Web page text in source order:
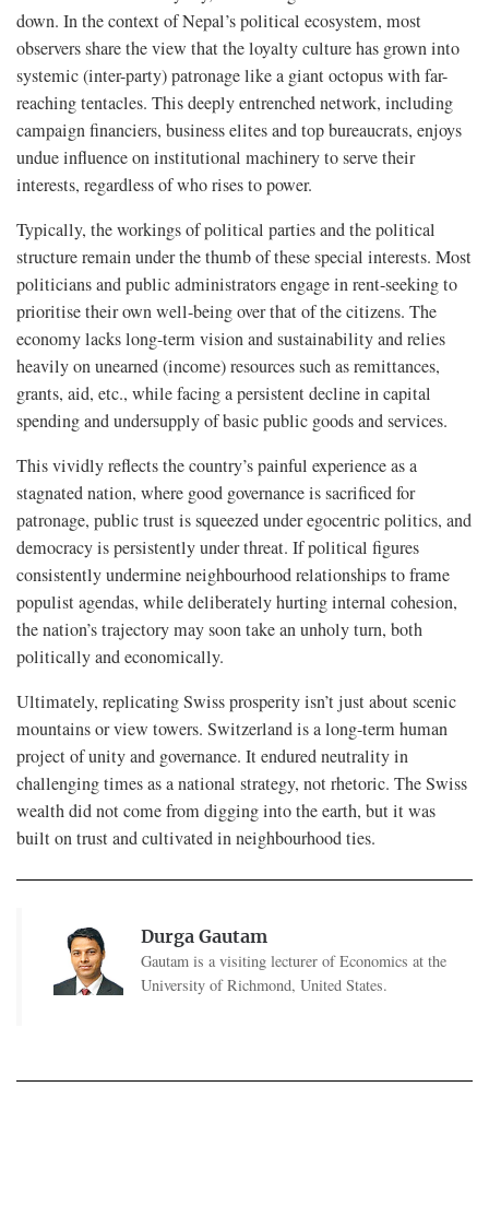
down. In the context of Nepal’s political ecosystem, most
observers share the view that the loyalty culture has grown into
systemic (inter-party) patronage like a giant octopus with far-
reaching tentacles. This deeply entrenched network, including
campaign financiers, business elites and top bureaucrats, enjoys
undue influence on institutional machinery to serve their
interests, regardless of who rises to power.
Typically, the workings of political parties and the political
structure remain under the thumb of these special interests. Most
politicians and public administrators engage in rent-seeking to
prioritise their own well-being over that of the citizens. The
economy lacks long-term vision and sustainability and relies
heavily on unearned (income) resources such as remittances,
grants, aid, etc., while facing a persistent decline in capital
spending and undersupply of basic public goods and services.
This vividly reflects the country’s painful experience as a
stagnated nation, where good governance is sacrificed for
patronage, public trust is squeezed under egocentric politics, and
democracy is persistently under threat. If political figures
consistently undermine neighbourhood relationships to frame
populist agendas, while deliberately hurting internal cohesion,
the nation’s trajectory may soon take an unholy turn, both
politically and economically.
Ultimately, replicating Swiss prosperity isn’t just about scenic
mountains or view towers. Switzerland is a long-term human
project of unity and governance. It endured neutrality in
challenging times as a national strategy, not rhetoric. The Swiss
wealth did not come from digging into the earth, but it was
built on trust and cultivated in neighbourhood ties.
Durga Gautam
Gautam is a visiting lecturer of Economics at the
University of Richmond, United States.